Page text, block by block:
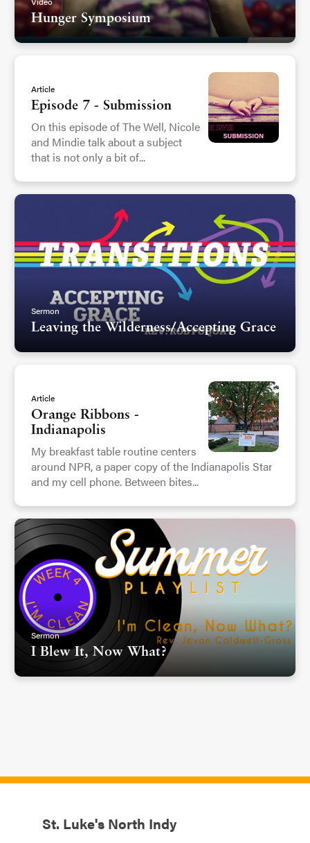
Hunger Symposium
Article
Episode 7 - Submission
On this episode of The Well, Nicole
and Mindie talk about a subject
that is not only a bit of...
Sermon
Leaving the Wilderness/Accepting Grace
Article
Orange Ribbons -
Indianapolis
My breakfast table routine centers
around NPR, a paper copy of the Indianapolis Star
and my cell phone. Between bites...
Sermon
I Blew It, Now What?
St. Luke's North Indy